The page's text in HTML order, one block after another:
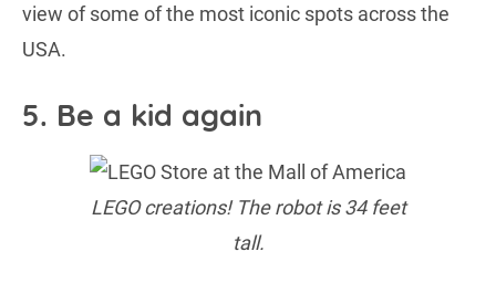
view of some of the most iconic spots across the
USA.
5. Be a kid again
LEGO creations! The robot is 34 feet
tall.